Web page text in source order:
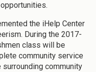
the iHelp Center
During the 2017-
class will be
community service
community